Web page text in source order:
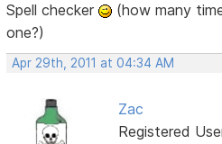
Spell checker
(how many
one?)
Apr 29th, 2011 at 04:34 AM
Zac
Registered